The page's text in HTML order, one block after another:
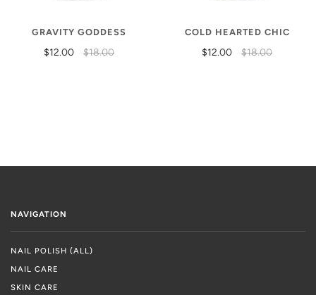
GRAVITY GODDESS
$12.00 $18.00
COLD HEARTED CHIC
$12.00 $18.00
NAVIGATION
NAIL POLISH (ALL)
NAIL CARE
SKIN CARE